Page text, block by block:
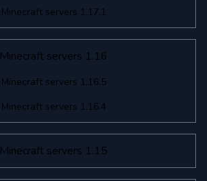
Minecraft servers 1.17.1
Minecraft servers 1.16
Minecraft servers 1.16.5
Minecraft servers 1.16.4
Minecraft servers 1.15